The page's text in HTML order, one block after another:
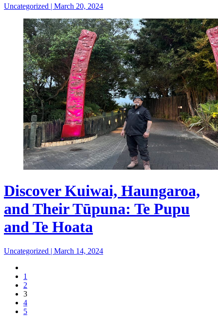
Uncategorized | March 20, 2024
Discover Kuiwai, Haungaroa,
and Their Tūpuna: Te Pupu
and Te Hoata
Uncategorized | March 14, 2024
1
2
3
4
5